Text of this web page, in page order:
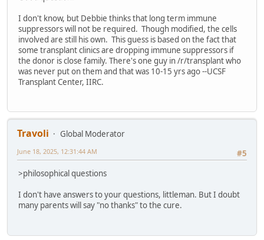
I don't know, but Debbie thinks that long term immune
suppressors will not be required. Though modified, the cells
involved are still his own. This guess is based on the fact that
some transplant clinics are dropping immune suppressors if
the donor is close family. There's one guy in /r/transplant who
was never put on them and that was 10-15 yrs ago --UCSF
Transplant Center, IIRC.
Travoli
Global Moderator
#5
June 18, 2025, 12:31:44 AM
>philosophical questions
I don't have answers to your questions, littleman. But I doubt
many parents will say "no thanks" to the cure.